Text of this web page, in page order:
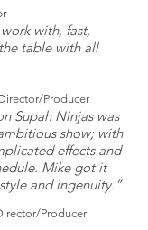
with, fast,
table with all
Supah Ninjas was
show; with
effects and
Mike got it
and ingenuity.”
Producer
Producer